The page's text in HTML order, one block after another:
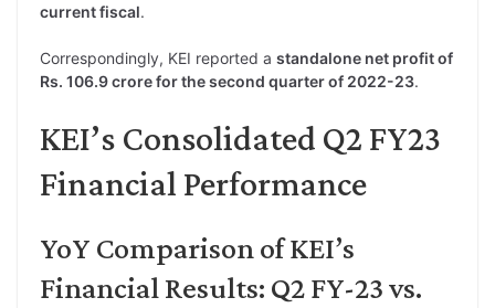
current fiscal.
Correspondingly, KEI reported a standalone net profit of
Rs. 106.9 crore for the second quarter of 2022-23.
KEI’s Consolidated Q2 FY23
Financial Performance
YoY Comparison of KEI’s
Financial Results: Q2 FY-23 vs.